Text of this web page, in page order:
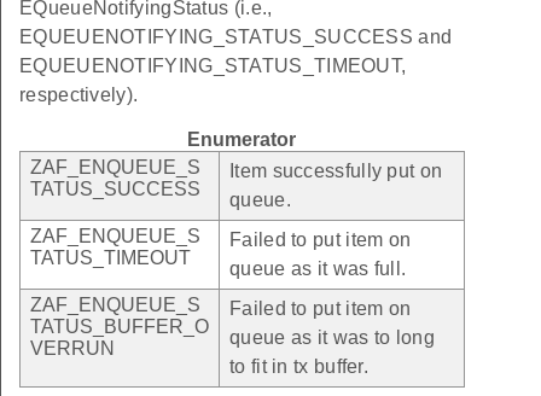
EQueueNotifyingStatus (i.e.,
EQUEUENOTIFYING_STATUS_SUCCESS and
EQUEUENOTIFYING_STATUS_TIMEOUT,
respectively).
Enumerator
ZAF_ENQUEUE_S
TATUS_SUCCESS
Item successfully put on
queue.
ZAF_ENQUEUE_S
TATUS_TIMEOUT
Failed to put item on
queue as it was full.
ZAF_ENQUEUE_S
TATUS_BUFFER_O
VERRUN
Failed to put item on
queue as it was to long
to fit in tx buffer.